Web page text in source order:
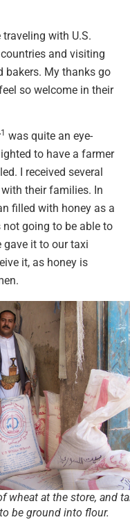
with U.S.
and visiting
bakers. My thanks go
so welcome in their
1 was quite an eye-
to have a farmer
I received several
their families. In
filled with honey as a
going to be able to
gave it to our taxi
it, as honey is
wheat at the store, and
be ground into flour.